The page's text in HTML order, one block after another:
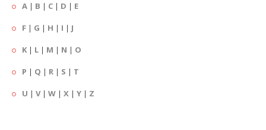
A | B | C | D | E
F | G | H | I | J
K | L | M | N | O
P | Q | R | S | T
U | V| W | X | Y | Z